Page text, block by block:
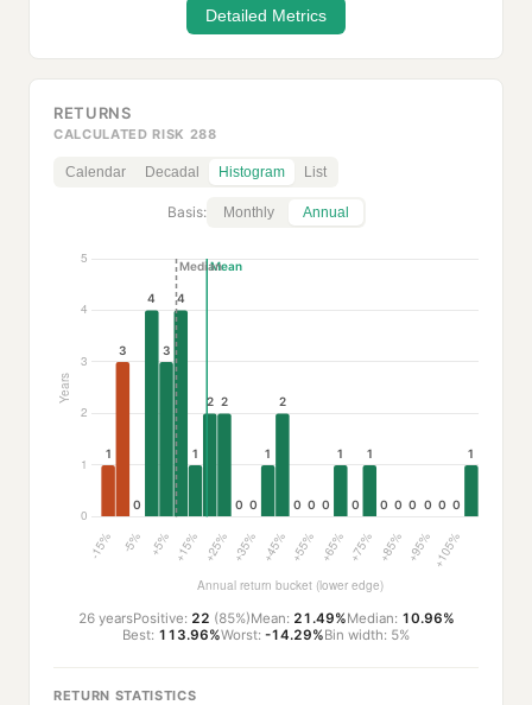
Detailed Metrics
RETURNS
CALCULATED RISK 288
Calendar Decadal Histogram List
Basis: Monthly Annual
26 yearsPositive: 22 (85%)Mean: 21.49%Median: 10.96%
Best: 113.96%Worst: -14.29%Bin width: 5%
RETURN STATISTICS